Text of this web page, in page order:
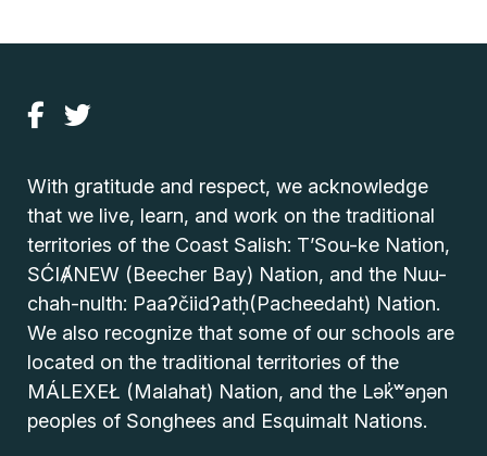
With gratitude and respect, we acknowledge
that we live, learn, and work on the traditional
territories of the Coast Salish: T’Sou-ke Nation,
SĆIȺNEW (Beecher Bay) Nation, and the Nuu-
chah-nulth: Paaʔčiidʔatḥ(Pacheedaht) Nation.
We also recognize that some of our schools are
located on the traditional territories of the
MÁLEXEŁ (Malahat) Nation, and the Lək̓ʷəŋən
peoples of Songhees and Esquimalt Nations.